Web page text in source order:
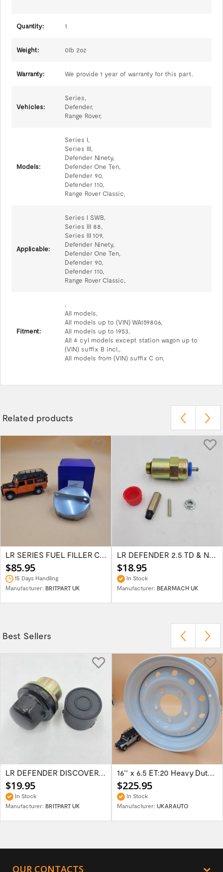
Quantity: 1
Weight: 0lb 2oz
Warranty: We provide 1 year of warranty for this part.
Vehicles:
Series,
Defender,
Range Rover,
Models:
Series I,
Series III,
Defender Ninety,
Defender One Ten,
Defender 90,
Defender 110,
Range Rover Classic,
Applicable:
Series I SWB,
Series III 88,
Series III 109,
Defender Ninety,
Defender One Ten,
Defender 90,
Defender 110,
Range Rover Classic,
Fitment:
,
All models,
All models up to (VIN) WA159806,
All models up to 1953,
All 4 cyl models except station wagon up to
(VIN) suffix B incl.,
All models from (VIN) suffix C on,
Related products
LR SERIES FUEL FILLER CAP 2 PIN STYLE 504655
$85.95
15 Days Handling
Manufacturer: BRITPART UK
LR DEFENDER 2.5 TD & NA INJECTOR PUMP CUT...
$18.95
In Stock
Manufacturer: BEARMACH UK
Best Sellers
LR DEFENDER DISCOVERY RR Classic Satin...
$19.95
In Stock
Manufacturer: BRITPART UK
16'' x 6.5 ET:20 Heavy Duty Wolf Steel...
$225.95
In Stock
Manufacturer: UKARAUTO
OUR CONTACTS